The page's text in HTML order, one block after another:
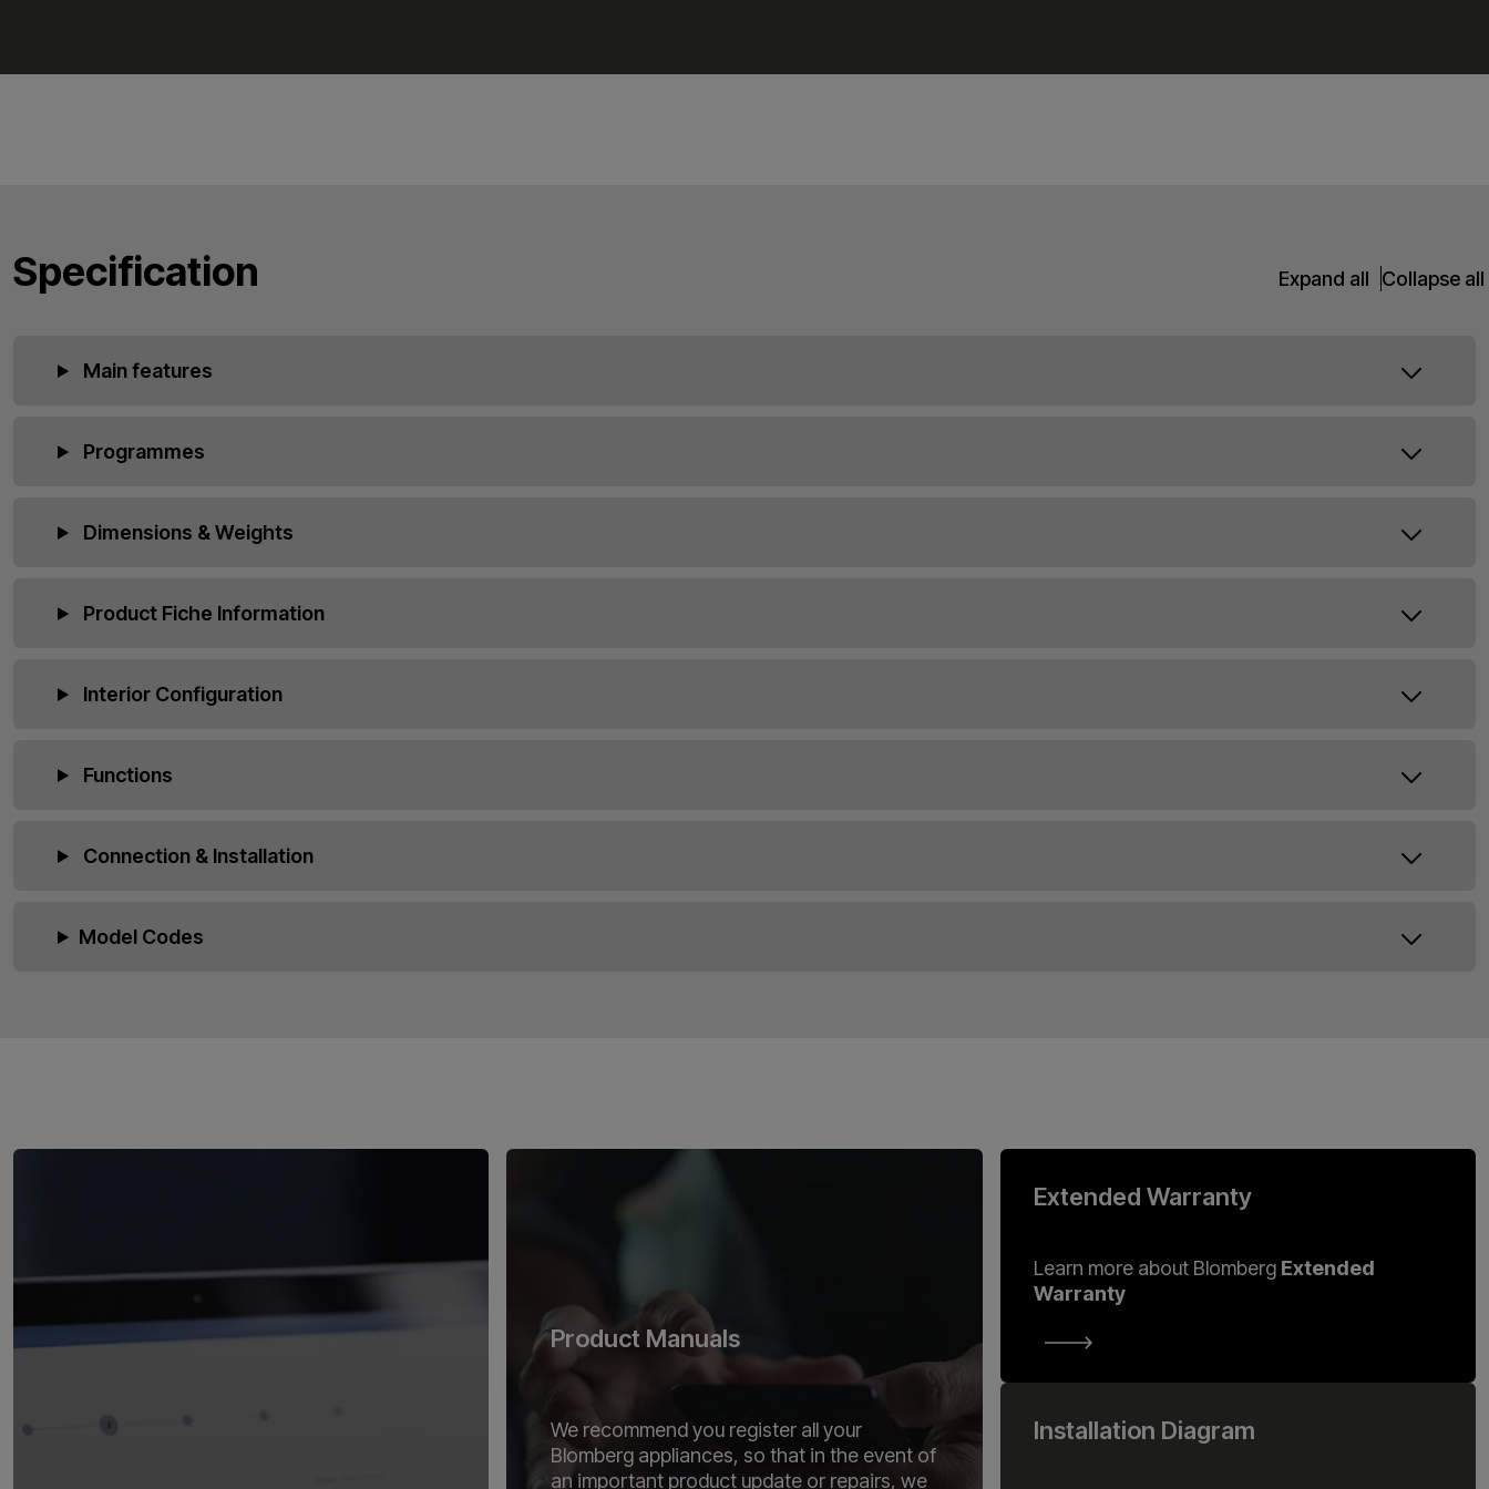
Specification Expand all Collapse all
Main features
Programmes
Dimensions & Weights
Product Fiche Information
Interior Configuration
Functions
Connection & Installation
Model Codes
Product Manuals
We recommend you register all your
Blomberg appliances, so that in the event of
an important product update or repairs, we
Extended Warranty
Learn more about Blomberg Extended
Warranty
Installation Diagram